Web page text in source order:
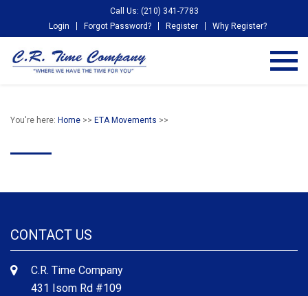
Call Us: (210) 341-7783
Login
Forgot Password? Register Why Register?
You're here: Home >> ETA Movements >>
CONTACT US
C.R. Time Company
431 Isom Rd #109